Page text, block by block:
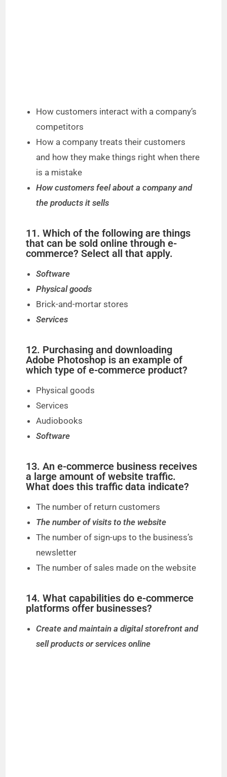
How customers interact with a company’s
competitors
How a company treats their customers
and how they make things right when there
is a mistake
How customers feel about a company and
the products it sells
11. Which of the following are things
that can be sold online through e-
commerce? Select all that apply.
Software
Physical goods
Brick-and-mortar stores
Services
12. Purchasing and downloading
Adobe Photoshop is an example of
which type of e-commerce product?
Physical goods
Services
Audiobooks
Software
13. An e-commerce business receives
a large amount of website traffic.
What does this traffic data indicate?
The number of return customers
The number of visits to the website
The number of sign-ups to the business’s
newsletter
The number of sales made on the website
14. What capabilities do e-commerce
platforms offer businesses?
Create and maintain a digital storefront and
sell products or services online